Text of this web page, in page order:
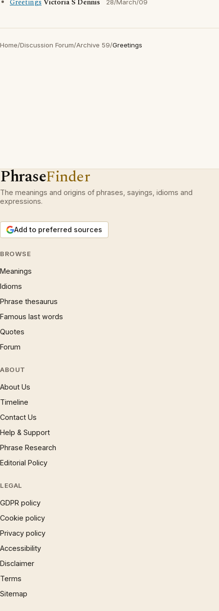
GreetingsVictoria S Dennis 28/March/09
Home/Discussion Forum/Archive 59/Greetings
PhraseFinder
The meanings and origins of phrases, sayings, idioms and
expressions.
Add to preferred sources
BROWSE
Meanings
Idioms
Phrase thesaurus
Famous last words
Quotes
Forum
ABOUT
About Us
Timeline
Contact Us
Help & Support
Phrase Research
Editorial Policy
LEGAL
GDPR policy
Cookie policy
Privacy policy
Accessibility
Disclaimer
Terms
Sitemap